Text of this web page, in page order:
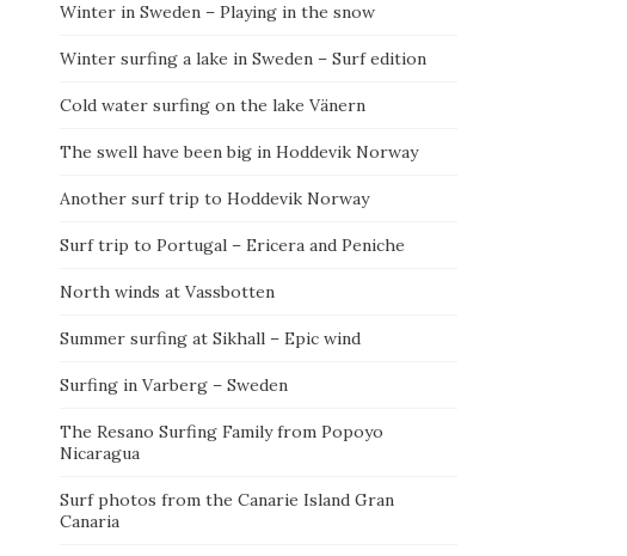
Winter in Sweden – Playing in the snow
Winter surfing a lake in Sweden – Surf edition
Cold water surfing on the lake Vänern
The swell have been big in Hoddevik Norway
Another surf trip to Hoddevik Norway
Surf trip to Portugal – Ericera and Peniche
North winds at Vassbotten
Summer surfing at Sikhall – Epic wind
Surfing in Varberg – Sweden
The Resano Surfing Family from Popoyo
Nicaragua
Surf photos from the Canarie Island Gran
Canaria